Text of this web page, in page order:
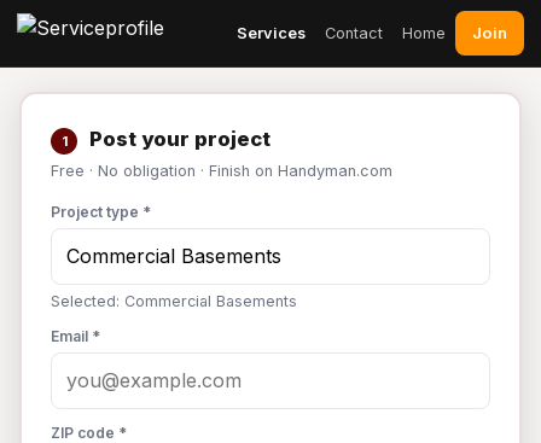
Services Contact Home Join
1 Post your project
Free · No obligation · Finish on Handyman.com
Project type *
Selected: Commercial Basements
Email *
ZIP code *